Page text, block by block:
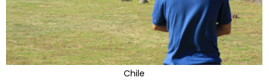
Chile